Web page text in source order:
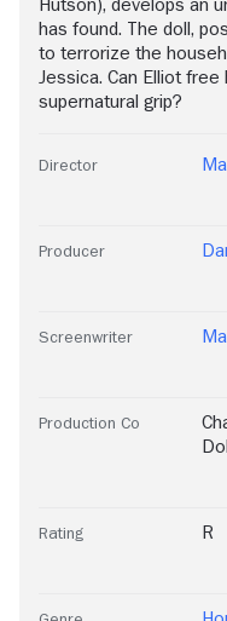
Hutson), develops an
has found. The doll,
to terrorize the
Jessica. Can Elliot
supernatural grip?
Director
Producer
Screenwriter
Production Co
Rating R